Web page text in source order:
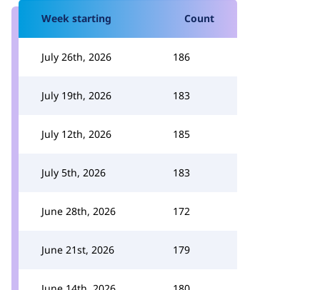
Week starting Count
July 26th, 2026 186
July 19th, 2026 183
July 12th, 2026 185
July 5th, 2026 183
June 28th, 2026 172
June 21st, 2026 179